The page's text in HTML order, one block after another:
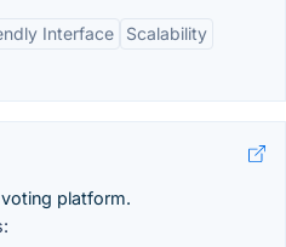
Interface
Scalability
platform.